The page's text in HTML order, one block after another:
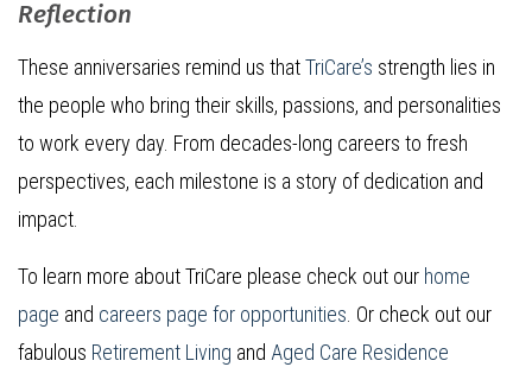
Reflection
These anniversaries remind us thatTriCare’s strength lies in
the people who bring their skills, passions, and personalities
to work every day. From decades-long careers to fresh
perspectives, each milestone is a story of dedication and
impact.
To learn more about TriCare please check out our home
page and careers page for opportunities . Or check out our
fabulous Retirement Living and Aged Care Residence